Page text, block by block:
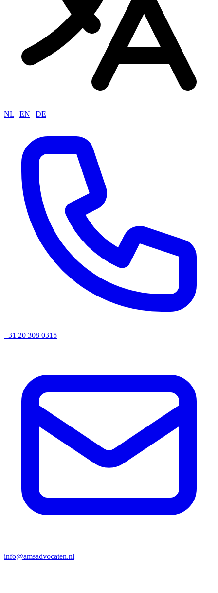
NL | EN | DE
+31 20 308 0315
info@amsadvocaten.nl